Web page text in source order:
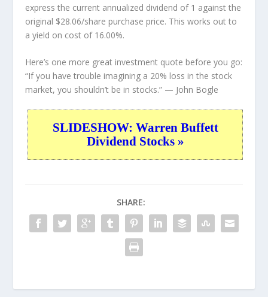
express the current annualized dividend of 1 against the
original $28.06/share purchase price. This works out to
a yield on cost of 16.00%.
Here’s one more great investment quote before you go:
“If you have trouble imagining a 20% loss in the stock
market, you shouldn’t be in stocks.” — John Bogle
SLIDESHOW: Warren Buffett
Dividend Stocks »
SHARE: